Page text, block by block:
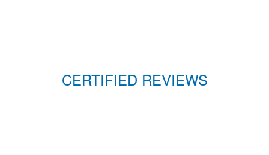
CERTIFIED REVIEWS